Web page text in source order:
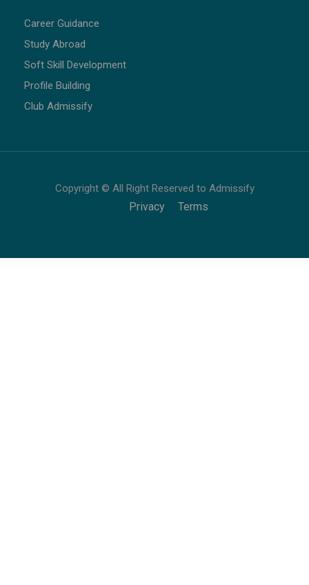
Career Guidance
Study Abroad
Soft Skill Development
Profile Building
Club Admissify
Copyright © All Right Reserved to Admissify
Privacy Terms